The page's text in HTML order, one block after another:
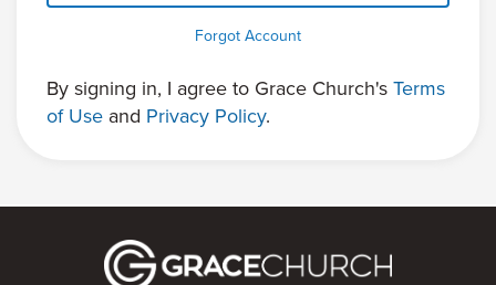
Forgot Account
By signing in, I agree to Grace Church'sTerms
of Use and Privacy Policy.